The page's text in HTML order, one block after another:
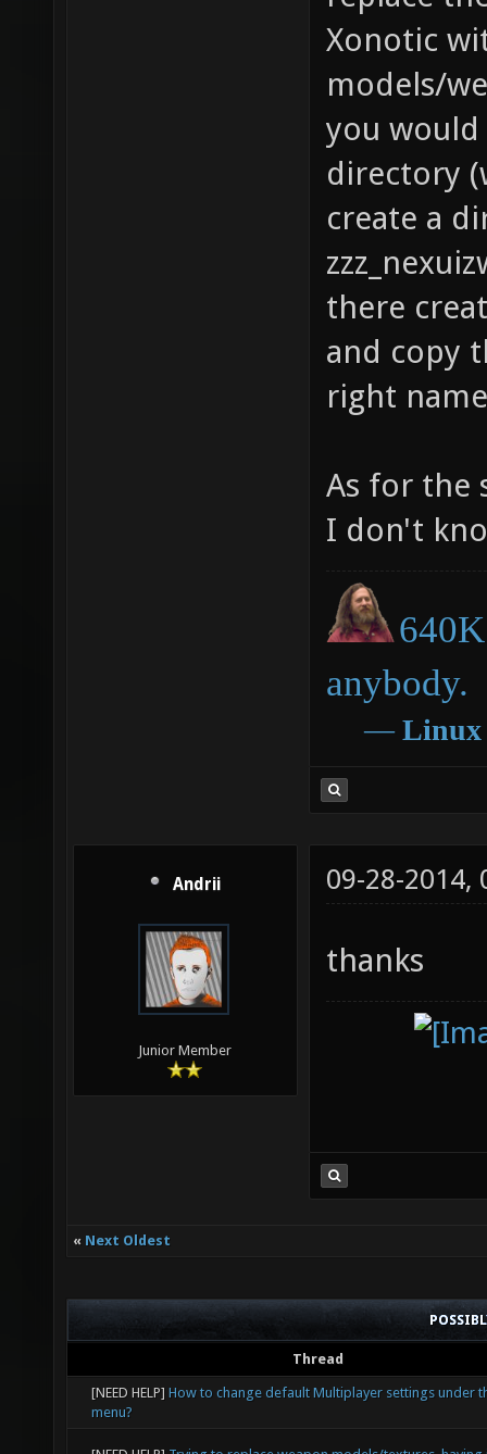
Xonotic
models/
you
directory
create a
there
and copy
right
As for the
I don't
anybody.
― Linux
Andrii
Junior Member
09-28-2014,
thanks
« Next Oldest
Thread
[NEED HELP] How to change default Multiplayer settings under
menu?